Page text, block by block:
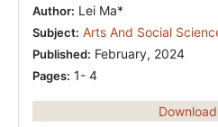
Author: Lei Ma*
Subject: Arts And Social
Published: February, 2024
Pages: 1- 4